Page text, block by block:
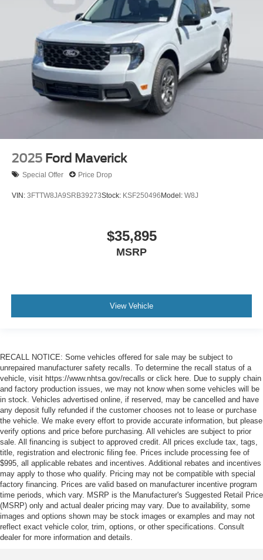
2025 Ford Maverick
Special Offer Price Drop
VIN: 3FTTW8JA9SRB39273Stock: KSF250496Model: W8J
$35,895
MSRP
View Vehicle
RECALL NOTICE: Some vehicles offered for sale may be subject to
unrepaired manufacturer safety recalls. To determine the recall status of a
vehicle, visit https://www.nhtsa.gov/recalls or click here. Due to supply chain
and factory production issues, we may not know when some vehicles will be
in stock. Vehicles advertised online, if reserved, may be cancelled and have
any deposit fully refunded if the customer chooses not to lease or purchase
the vehicle. We make every effort to provide accurate information, but please
verify options and price before purchasing. All vehicles are subject to prior
sale. All financing is subject to approved credit. All prices exclude tax, tags,
title, registration and electronic filing fee. Prices include processing fee of
$995, all applicable rebates and incentives. Additional rebates and incentives
may apply to those who qualify. Pricing may not be compatible with special
factory financing. Prices are valid based on manufacturer incentive program
time periods, which vary. MSRP is the Manufacturer's Suggested Retail Price
(MSRP) only and actual dealer pricing may vary. Due to availability, some
images and options shown may be stock images or examples and may not
reflect exact vehicle color, trim, options, or other specifications. Consult
dealer for more information and details.